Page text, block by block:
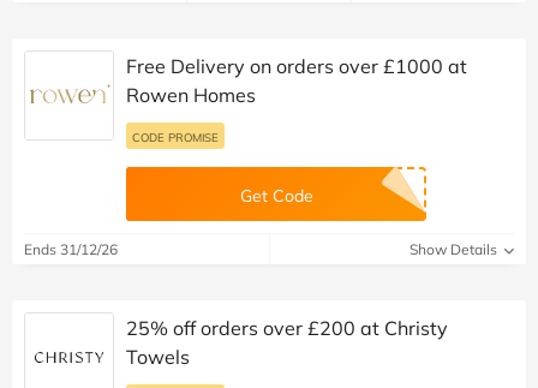
Free Delivery on orders over £1000 at
Rowen Homes
CODE PROMISE
Get Code
Ends 31/12/26 Show Details
25% off orders over £200 at Christy
Towels